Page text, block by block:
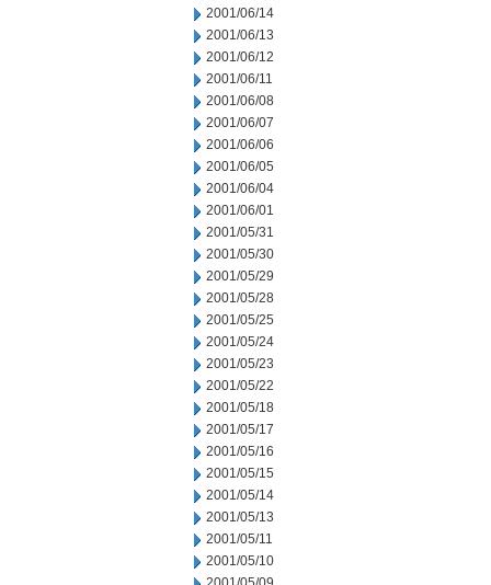
2001/06/14
2001/06/13
2001/06/12
2001/06/11
2001/06/08
2001/06/07
2001/06/06
2001/06/05
2001/06/04
2001/06/01
2001/05/31
2001/05/30
2001/05/29
2001/05/28
2001/05/25
2001/05/24
2001/05/23
2001/05/22
2001/05/18
2001/05/17
2001/05/16
2001/05/15
2001/05/14
2001/05/13
2001/05/11
2001/05/10